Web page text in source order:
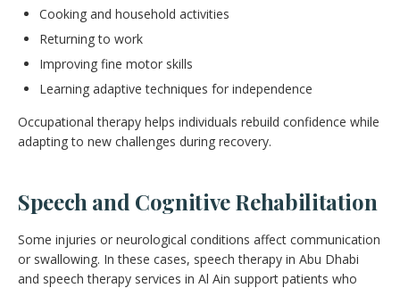
Cooking and household activities
Returning to work
Improving fine motor skills
Learning adaptive techniques for independence
Occupational therapy helps individuals rebuild confidence while
adapting to new challenges during recovery.
Speech and Cognitive Rehabilitation
Some injuries or neurological conditions affect communication
or swallowing. In these cases, speech therapy in Abu Dhabi
and speech therapy services in Al Ain support patients who